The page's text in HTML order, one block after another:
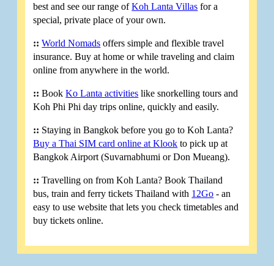
best and see our range ofKoh Lanta Villas for a
special, private place of your own.
:: World Nomads offers simple and flexible travel
insurance. Buy at home or while traveling and claim
online from anywhere in the world.
:: BookKo Lanta activities like snorkelling tours and
Koh Phi Phi day trips online, quickly and easily.
:: Staying in Bangkok before you go to Koh Lanta?
Buy a Thai SIM card online at Klook to pick up at
Bangkok Airport (Suvarnabhumi or Don Mueang).
:: Travelling on from Koh Lanta? Book Thailand
bus, train and ferry tickets Thailand with 12Go - an
easy to use website that lets you check timetables and
buy tickets online.